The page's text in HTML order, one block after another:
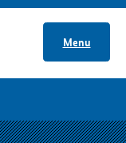
Menu